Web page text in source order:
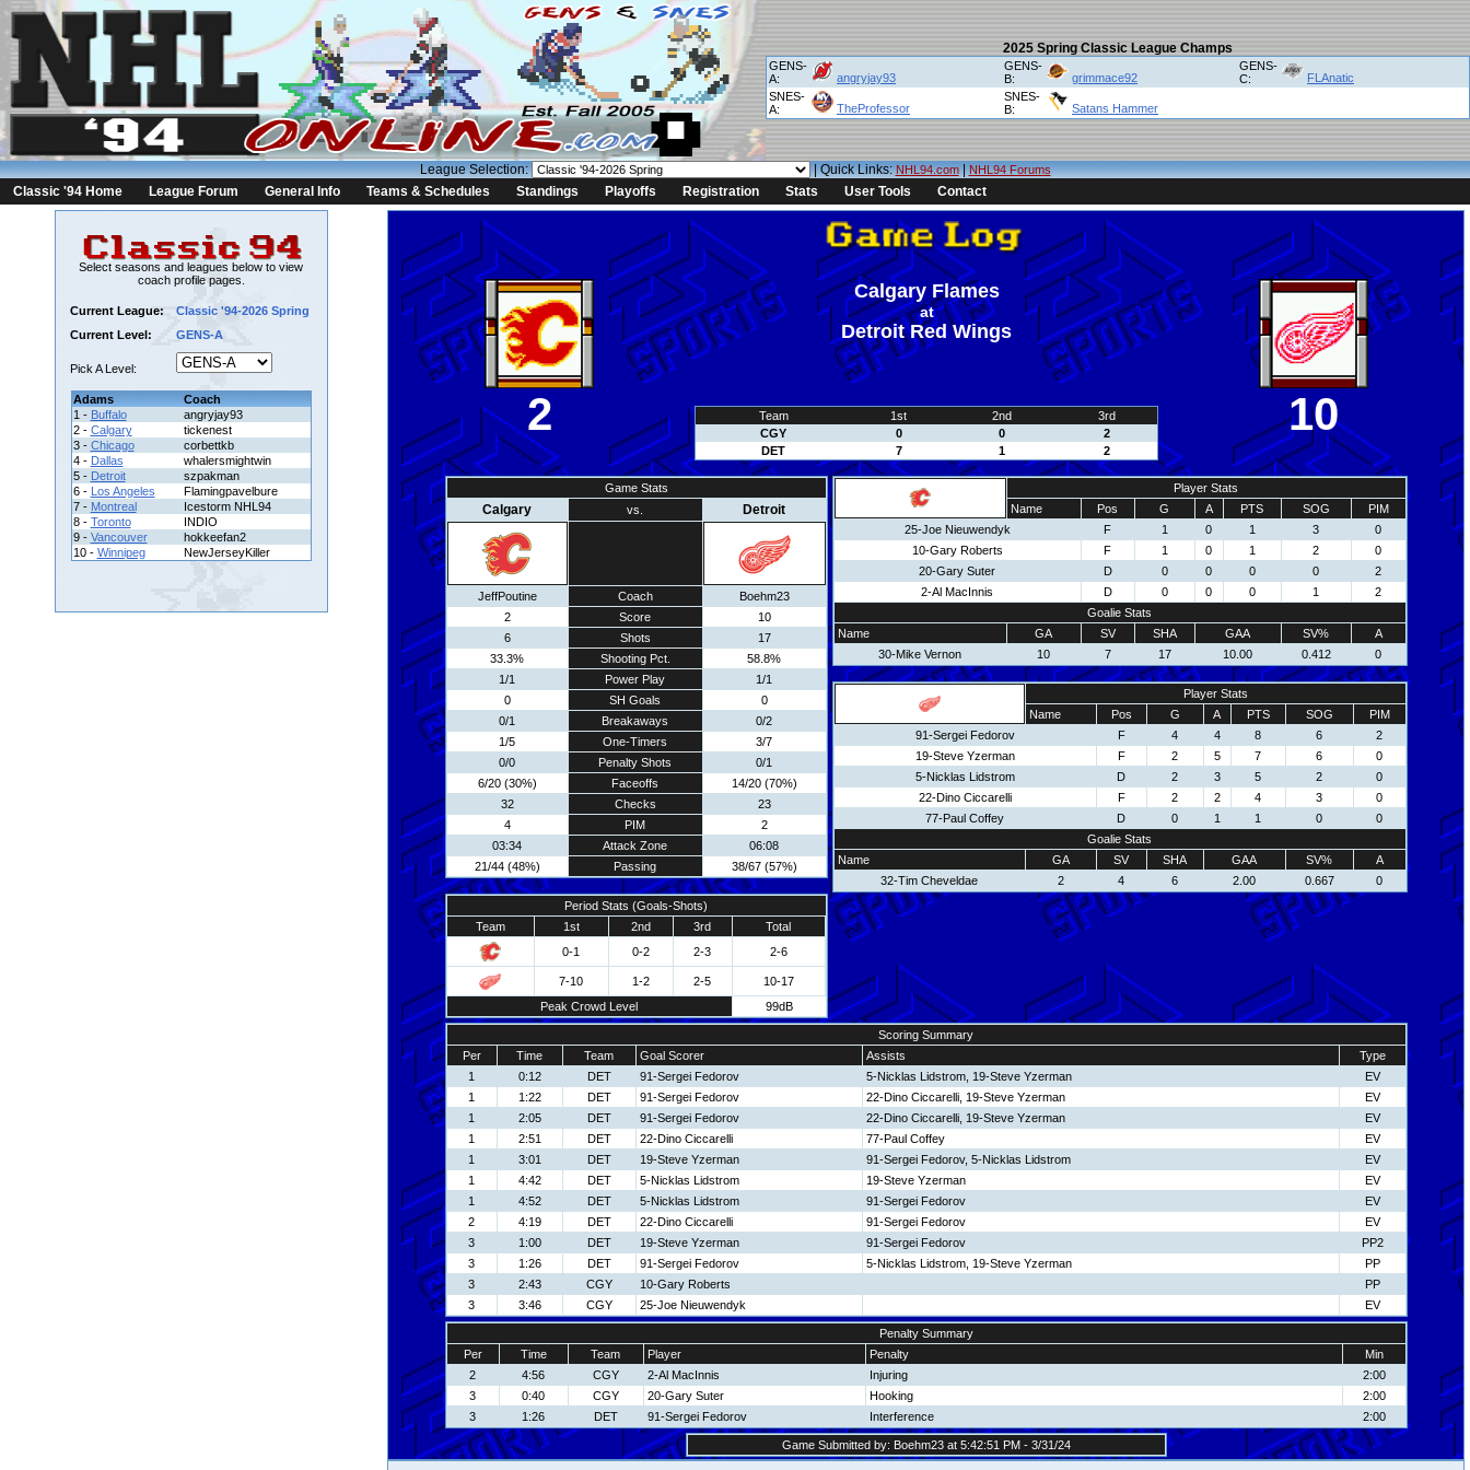
2025 Spring Classic League Champs
GENS-
A:
angryjay93
GENS-
B:
grimmace92
GENS-
C:
FLAnatic
SNES-
A:
TheProfessor
SNES-
B:
Satans Hammer
League Selection: | Quick Links:NHL94.com|NHL94 Forums
Classic '94 Home League Forum General Info Teams & Schedules Standings Playoffs Registration Stats User Tools Contact
Select seasons and leagues below to view
coach profile pages.
Current League:
Classic '94-2026 Spring
Current Level:
GENS-A
Pick A Level:
Adams
Coach
1 - Buffalo
angryjay93
2 - Calgary
tickenest
3 - Chicago
corbettkb
4 - Dallas
whalersmightwin
5 - Detroit
szpakman
6 - Los Angeles
Flamingpavelbure
7 - Montreal
Icestorm NHL94
8 - Toronto
INDIO
9 - Vancouver
hokkeefan2
10 - Winnipeg NewJerseyKiller
2
Calgary Flames
at
Detroit Red Wings
Team 1st 2nd
3rd
CGY
0 0
2
DET
7 1 2
10
Game Stats
Calgary vs. Detroit
JeffPoutine Coach
Boehm23
2
Score
10
6
Shots
17
33.3%
Shooting Pct.
58.8%
1/1
Power Play
1/1
0
SH Goals
0
0/1
Breakaways
0/2
1/5
One-Timers
3/7
0/0
Penalty Shots
0/1
6/20 (30%)
Faceoffs
14/20 (70%)
32
Checks
23
4
PIM
2
03:34
Attack Zone
06:08
21/44 (48%)
Passing 38/67 (57%)
Period Stats (Goals-Shots)
Team
1st 2nd 3rd
Total
0-1
0-2 2-3 2-6
7-10 1-2 2-5
10-17
Peak Crowd Level
99dB
Player Stats
Name
Pos G A PTS SOG
PIM
25-Joe Nieuwendyk
F 1 0 1 3
0
10-Gary Roberts
F 1 0 1 2
0
20-Gary Suter
D 0 0 0 0
2
2-Al MacInnis
D 0 0 0 1
2
Goalie Stats
Name
GA SV SHA GAA SV%
A
30-Mike Vernon
10 7 17 10.00 0.412 0
Player Stats
Name
Pos G A PTS SOG
PIM
91-Sergei Fedorov
F 4 4 8 6
2
19-Steve Yzerman
F 2 5 7 6
0
5-Nicklas Lidstrom
D 2 3 5 2
0
22-Dino Ciccarelli
F 2 2 4 3
0
77-Paul Coffey
D 0 1 1 0
0
Goalie Stats
Name
GA SV SHA GAA SV%
A
32-Tim Cheveldae
2 4 6 2.00 0.667 0
Scoring Summary
Per
Time Team Goal Scorer Assists
Type
1
0:12 DET 91-Sergei Fedorov 5-Nicklas Lidstrom, 19-Steve Yzerman
EV
1
1:22 DET 91-Sergei Fedorov 22-Dino Ciccarelli, 19-Steve Yzerman
EV
1
2:05 DET 91-Sergei Fedorov 22-Dino Ciccarelli, 19-Steve Yzerman
EV
1
2:51 DET 22-Dino Ciccarelli 77-Paul Coffey
EV
1
3:01 DET 19-Steve Yzerman 91-Sergei Fedorov, 5-Nicklas Lidstrom
EV
1
4:42 DET 5-Nicklas Lidstrom 19-Steve Yzerman
EV
1
4:52 DET 5-Nicklas Lidstrom 91-Sergei Fedorov
EV
2
4:19 DET 22-Dino Ciccarelli 91-Sergei Fedorov
EV
3
1:00 DET 19-Steve Yzerman 91-Sergei Fedorov
PP2
3
1:26 DET 91-Sergei Fedorov 5-Nicklas Lidstrom, 19-Steve Yzerman
PP
3
2:43 CGY 10-Gary Roberts
PP
3
3:46 CGY 25-Joe Nieuwendyk EV
Penalty Summary
Per
Time Team Player Penalty
Min
2
4:56 CGY 2-Al MacInnis Injuring
2:00
3
0:40 CGY 20-Gary Suter Hooking
2:00
3
1:26 DET 91-Sergei Fedorov Interference 2:00
Game Submitted by: Boehm23 at 5:42:51 PM - 3/31/24